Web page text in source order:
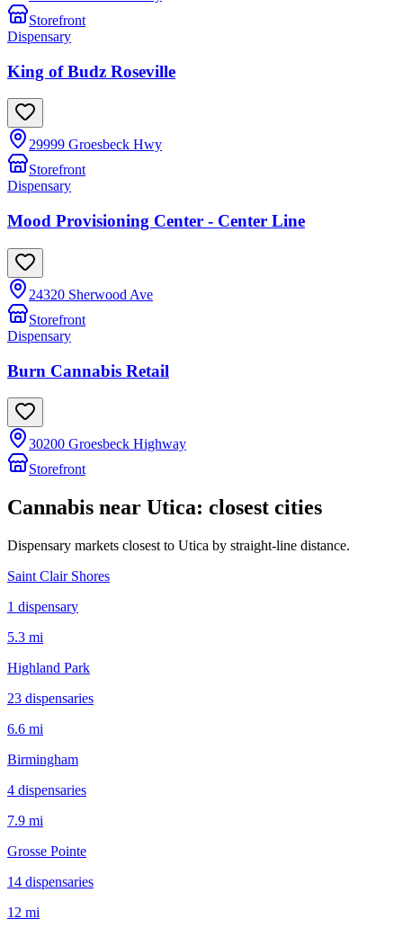
Storefront
Dispensary
King of Budz Roseville
29999 Groesbeck Hwy
Storefront
Dispensary
Mood Provisioning Center - Center Line
24320 Sherwood Ave
Storefront
Dispensary
Burn Cannabis Retail
30200 Groesbeck Highway
Storefront
Cannabis near Utica: closest cities
Dispensary markets closest to Utica by straight-line distance.
Saint Clair Shores
1 dispensary
5.3 mi
Highland Park
23 dispensaries
6.6 mi
Birmingham
4 dispensaries
7.9 mi
Grosse Pointe
14 dispensaries
12 mi